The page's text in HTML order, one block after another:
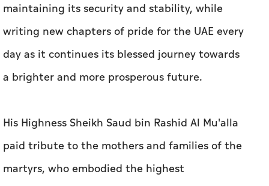
maintaining its security and stability, while
writing new chapters of pride for the UAE every
day as it continues its blessed journey towards
a brighter and more prosperous future.
His Highness Sheikh Saud bin Rashid Al Mu'alla
paid tribute to the mothers and families of the
martyrs, who embodied the highest